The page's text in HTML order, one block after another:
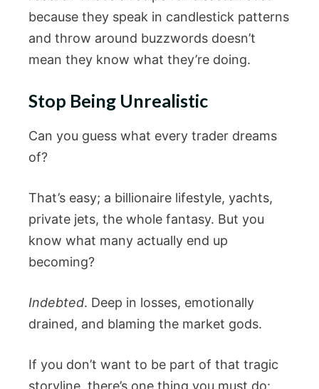
because they speak in candlestick patterns
and throw around buzzwords doesn’t
mean they know what they’re doing.
Stop Being Unrealistic
Can you guess what every trader dreams
of?
That’s easy; a billionaire lifestyle, yachts,
private jets, the whole fantasy. But you
know what many actually end up
becoming?
Indebted. Deep in losses, emotionally
drained, and blaming the market gods.
If you don’t want to be part of that tragic
storyline, there’s one thing you must do: